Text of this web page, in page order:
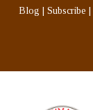
Blog Subscribe